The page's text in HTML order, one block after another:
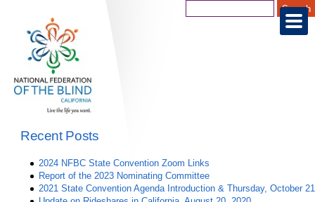
Recent Posts
2024 NFBC State Convention Zoom Links
Report of the 2023 Nominating Committee
2021 State Convention Agenda Introduction & Thursday, October 21